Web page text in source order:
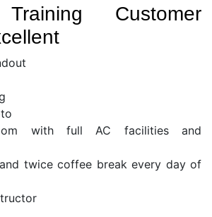
Customer
with full AC facilities and
twice coffee break every day of